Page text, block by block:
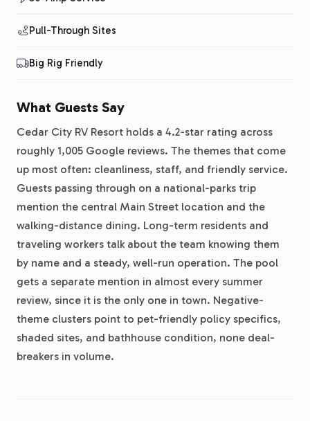
Pull-Through Sites
Big Rig Friendly
What Guests Say
Cedar City RV Resort holds a 4.2-star rating across
roughly 1,005 Google reviews. The themes that come
up most often: cleanliness, staff, and friendly service.
Guests passing through on a national-parks trip
mention the central Main Street location and the
walking-distance dining. Long-term residents and
traveling workers talk about the team knowing them
by name and a steady, well-run operation. The pool
gets a separate mention in almost every summer
review, since it is the only one in town. Negative-
theme clusters point to pet-friendly policy specifics,
shaded sites, and bathhouse condition, none deal-
breakers in volume.